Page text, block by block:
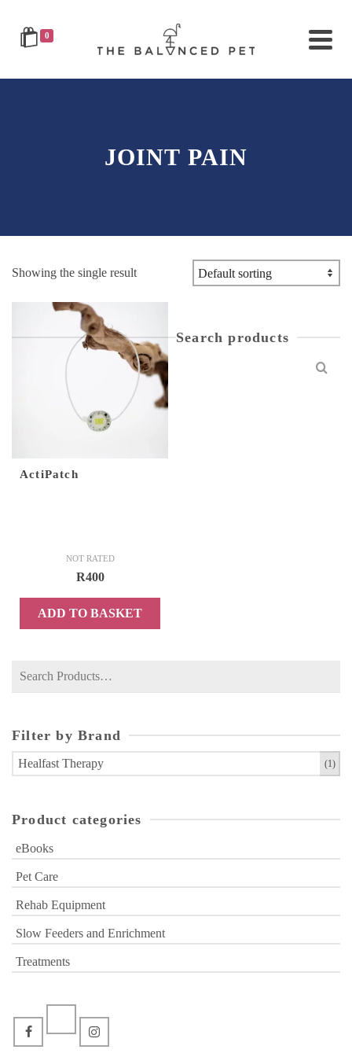
0
JOINT PAIN
Showing the single result
ActiPatch
NOT RATED
R400
ADD TO BASKET
Search products
Search
Filter by Brand
Healfast Therapy (1)
Product categories
eBooks
Pet Care
Rehab Equipment
Slow Feeders and Enrichment
Treatments